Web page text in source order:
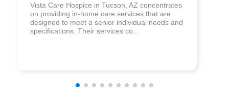
Vista Care Hospice in Tucson, AZ concentrates
on providing in-home care services that are
designed to meet a senior individual needs and
specifications. Their services co...